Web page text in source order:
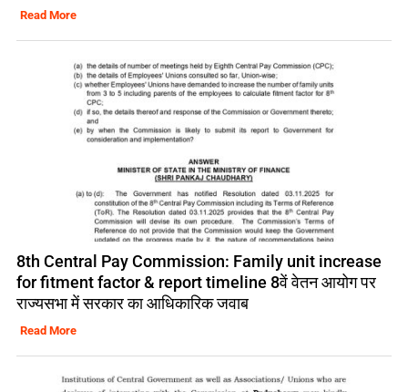
Read More
8th Central Pay Commission: Family unit increase
for fitment factor & report timeline 8वें वेतन आयोग पर
राज्यसभा में सरकार का आधिकारिक जवाब
Read More